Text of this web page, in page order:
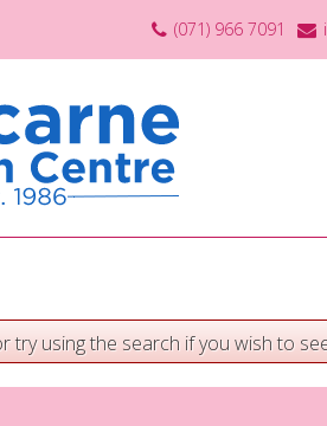
(071) 966 7091
try using the search if you wish to